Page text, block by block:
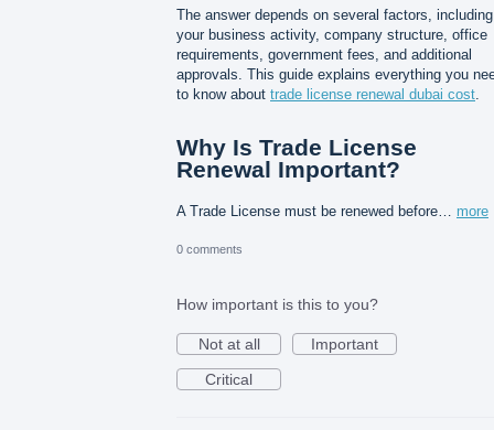
The answer depends on several factors, including
your business activity, company structure, office
requirements, government fees, and additional
approvals. This guide explains everything you
to know about trade license renewal dubai cost.
Why Is Trade License
Renewal Important?
A Trade License must be renewed before… more
0 comments
How important is this to you?
Not at all
Important
Critical